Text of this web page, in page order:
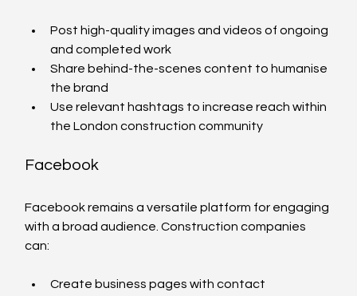
Post high-quality images and videos of ongoing
and completed work
Share behind-the-scenes content to humanise
the brand
Use relevant hashtags to increase reach within
the London construction community
Facebook
Facebook remains a versatile platform for engaging
with a broad audience. Construction companies
can:
Create business pages with contact